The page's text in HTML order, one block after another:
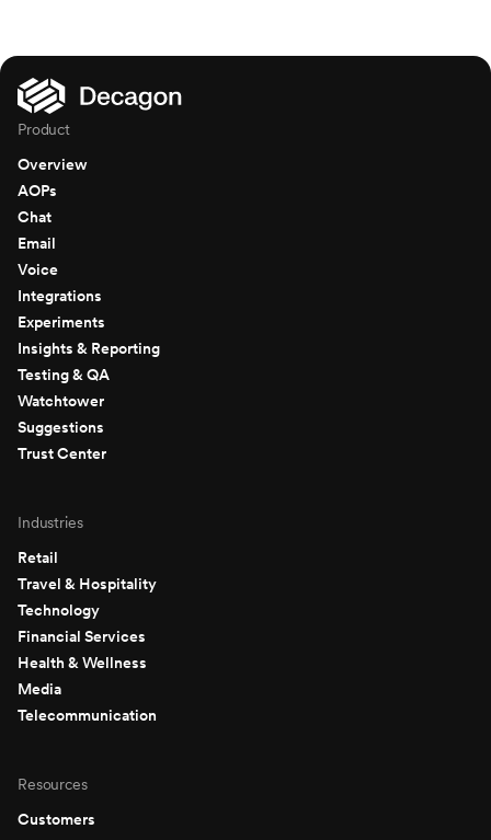
Product
Overview
AOPs
Chat
Email
Voice
Integrations
Experiments
Insights & Reporting
Testing & QA
Watchtower
Suggestions
Trust Center
Industries
Retail
Travel & Hospitality
Technology
Financial Services
Health & Wellness
Media
Telecommunication
Resources
Customers